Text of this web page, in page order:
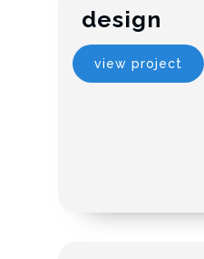
design
view project